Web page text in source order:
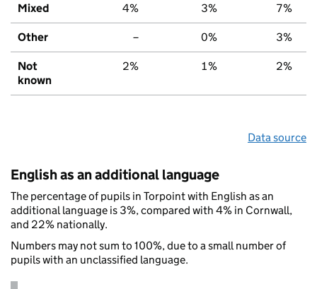
Mixed 4% 3% 7%
Other – 0% 3%
Not
known
2% 1% 2%
Data source
English as an additional language
The percentage of pupils in Torpoint with English as an
additional language is 3%, compared with 4% in Cornwall,
and 22% nationally.
Numbers may not sum to 100%, due to a small number of
pupils with an unclassified language.